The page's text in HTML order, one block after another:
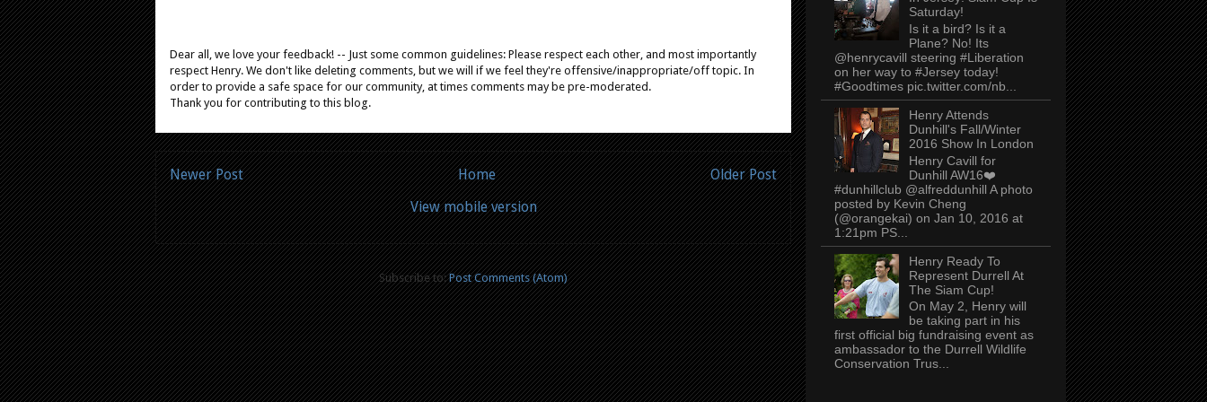
Dear all, we love your feedback! -- Just some common guidelines: Please respect each other, and most importantly
respect Henry. We don't like deleting comments, but we will if we feel they're offensive/inappropriate/off topic. In
order to provide a safe space for our community, at times comments may be pre-moderated.
Thank you for contributing to this blog.
Newer Post Older Post
Home
View mobile version
Subscribe to:Post Comments (Atom)
Saturday!
Is it a bird? Is it a
Plane? No! Its
@henrycavill steering #Liberation
on her way to #Jersey today!
#Goodtimes pic.twitter.com/nb...
Henry Attends
Dunhill's Fall/Winter
2016 Show In London
Henry Cavill for
Dunhill AW16❤️
#dunhillclub @alfreddunhill A photo
posted by Kevin Cheng
(@orangekai) on Jan 10, 2016 at
1:21pm PS...
Henry Ready To
Represent Durrell At
The Siam Cup!
On May 2, Henry will
be taking part in his
first official big fundraising event as
ambassador to the Durrell Wildlife
Conservation Trus...